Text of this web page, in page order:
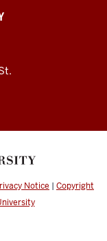
Notice | Copyright